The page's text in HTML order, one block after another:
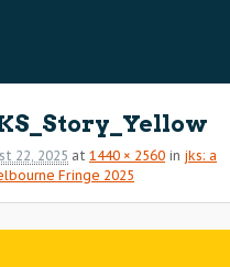
22, 2025 at 1440 × 2560 in jks: a
Fringe 2025